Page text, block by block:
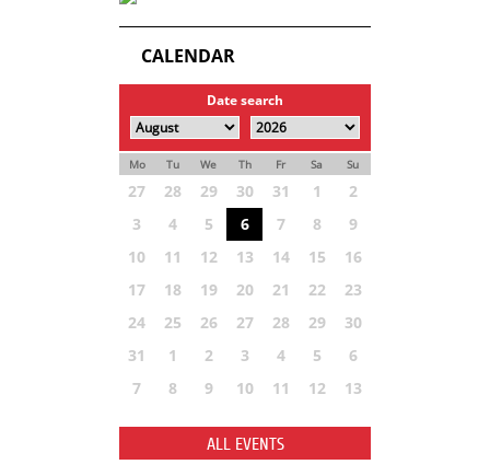
CALENDAR
Date search
Mo Tu We Th Fr Sa Su
27 28 29 30 31 1
2
3
4 5 6 7 8
9
10
11 12 13 14 15
16
17
18 19 20 21 22
23
24
25 26 27 28 29
30
31
1 2 3 4 5
6
7
8 9 10 11 12 13
ALL EVENTS